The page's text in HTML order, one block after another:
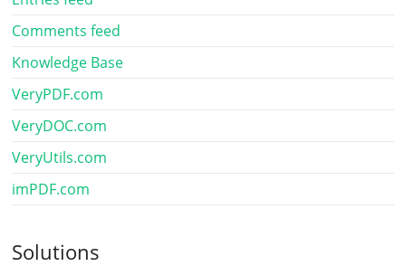
Comments feed
Knowledge Base
VeryPDF.com
VeryDOC.com
VeryUtils.com
imPDF.com
Solutions